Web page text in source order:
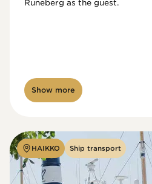
Show more
HAIKKO Ship transport